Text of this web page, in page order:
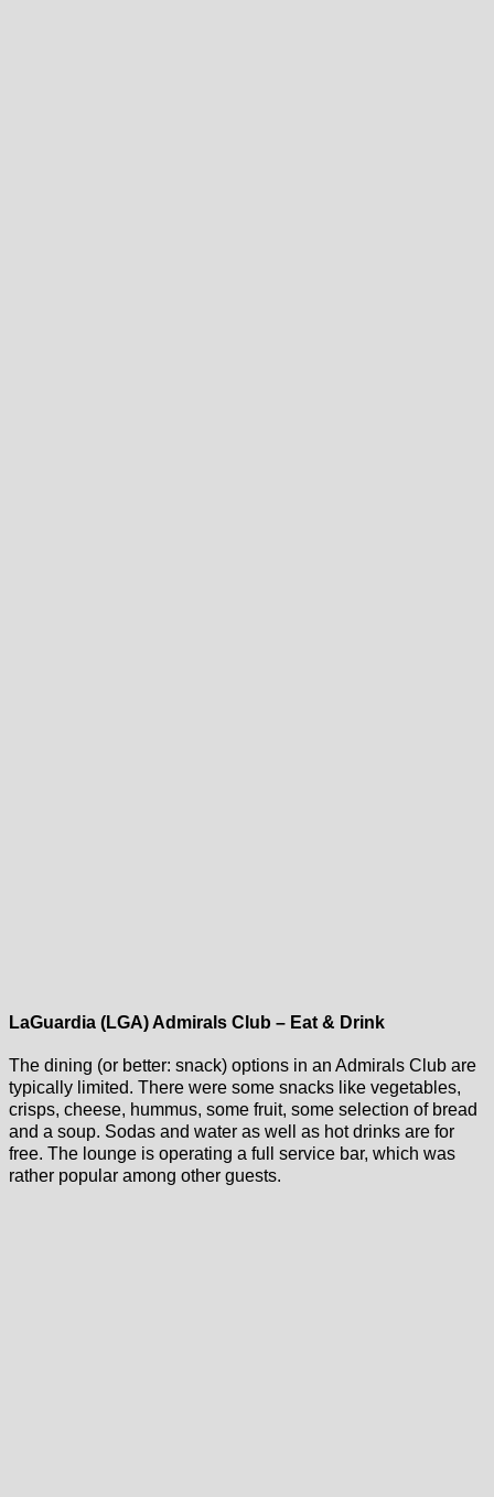
LaGuardia (LGA) Admirals Club – Eat & Drink
The dining (or better: snack) options in an Admirals Club are
typically limited. There were some snacks like vegetables,
crisps, cheese, hummus, some fruit, some selection of bread
and a soup. Sodas and water as well as hot drinks are for
free. The lounge is operating a full service bar, which was
rather popular among other guests.